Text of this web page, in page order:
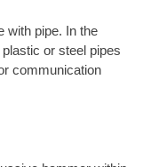
with pipe. In the
or steel pipes
communication